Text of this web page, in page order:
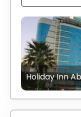
Holiday Inn